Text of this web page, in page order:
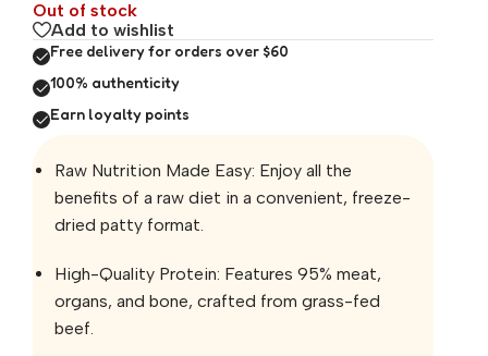
Out of stock
Add to wishlist
Free delivery for orders over $60
100% authenticity
Earn loyalty points
Raw Nutrition Made Easy: Enjoy all the
benefits of a raw diet in a convenient, freeze-
dried patty format.
High-Quality Protein: Features 95% meat,
organs, and bone, crafted from grass-fed
beef.